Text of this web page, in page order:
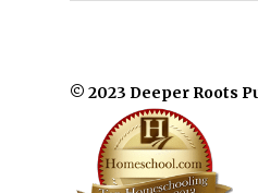
© 2023 Deeper Roots